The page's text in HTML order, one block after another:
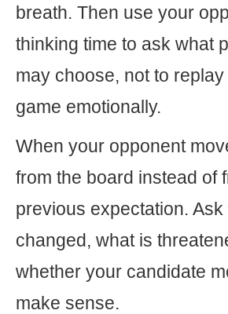
breath. Then use your
thinking time to ask what
may choose, not to
game emotionally.
When your opponent
from the board instead of
previous expectation. Ask
changed, what is
whether your candidate
make sense.